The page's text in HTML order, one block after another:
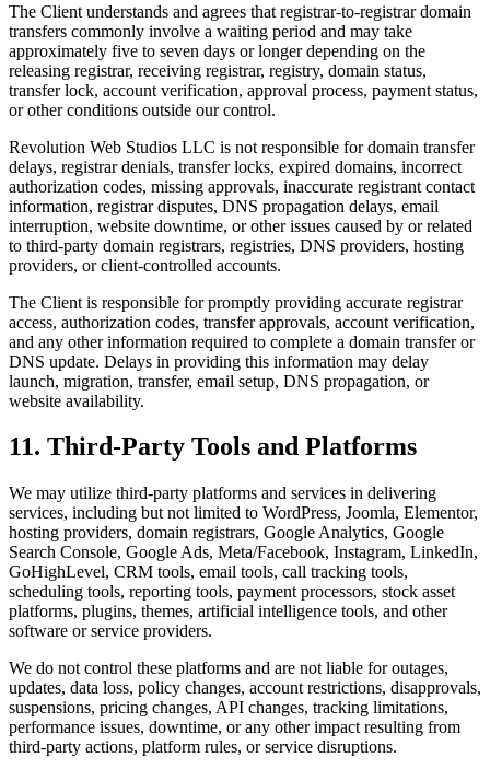
The Client understands and agrees that registrar-to-registrar domain
transfers commonly involve a waiting period and may take
approximately five to seven days or longer depending on the
releasing registrar, receiving registrar, registry, domain status,
transfer lock, account verification, approval process, payment status,
or other conditions outside our control.
Revolution Web Studios LLC is not responsible for domain transfer
delays, registrar denials, transfer locks, expired domains, incorrect
authorization codes, missing approvals, inaccurate registrant contact
information, registrar disputes, DNS propagation delays, email
interruption, website downtime, or other issues caused by or related
to third-party domain registrars, registries, DNS providers, hosting
providers, or client-controlled accounts.
The Client is responsible for promptly providing accurate registrar
access, authorization codes, transfer approvals, account verification,
and any other information required to complete a domain transfer or
DNS update. Delays in providing this information may delay
launch, migration, transfer, email setup, DNS propagation, or
website availability.
11. Third-Party Tools and Platforms
We may utilize third-party platforms and services in delivering
services, including but not limited to WordPress, Joomla, Elementor,
hosting providers, domain registrars, Google Analytics, Google
Search Console, Google Ads, Meta/Facebook, Instagram, LinkedIn,
GoHighLevel, CRM tools, email tools, call tracking tools,
scheduling tools, reporting tools, payment processors, stock asset
platforms, plugins, themes, artificial intelligence tools, and other
software or service providers.
We do not control these platforms and are not liable for outages,
updates, data loss, policy changes, account restrictions, disapprovals,
suspensions, pricing changes, API changes, tracking limitations,
performance issues, downtime, or any other impact resulting from
third-party actions, platform rules, or service disruptions.